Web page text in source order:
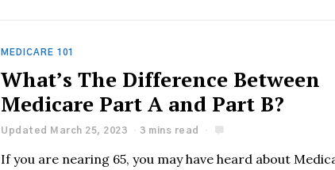
MEDICARE 101
What’s The Difference Between
Medicare Part A and Part B?
Updated March 25, 2023 3 mins read
If you are nearing 65, you may have heard about